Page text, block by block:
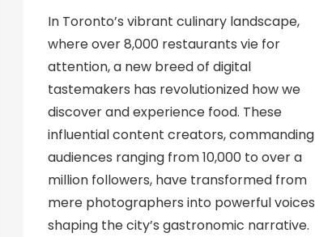
In Toronto’s vibrant culinary landscape,
where over 8,000 restaurants vie for
attention, a new breed of digital
tastemakers has revolutionized how we
discover and experience food. These
influential content creators, commanding
audiences ranging from 10,000 to over a
million followers, have transformed from
mere photographers into powerful voices
shaping the city’s gastronomic narrative.